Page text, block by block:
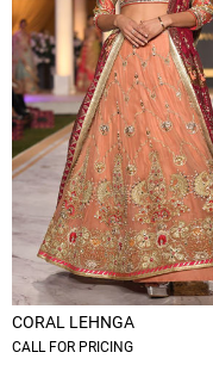
CORAL LEHNGA
CALL FOR PRICING